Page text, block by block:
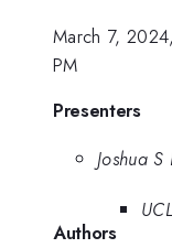
March 7,
PM
Presenters
Joshua S
Authors